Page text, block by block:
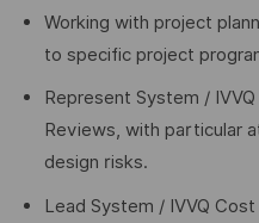
Working with project
to specific project
Represent System /
Reviews, with particular
design risks.
Lead System / IVVQ